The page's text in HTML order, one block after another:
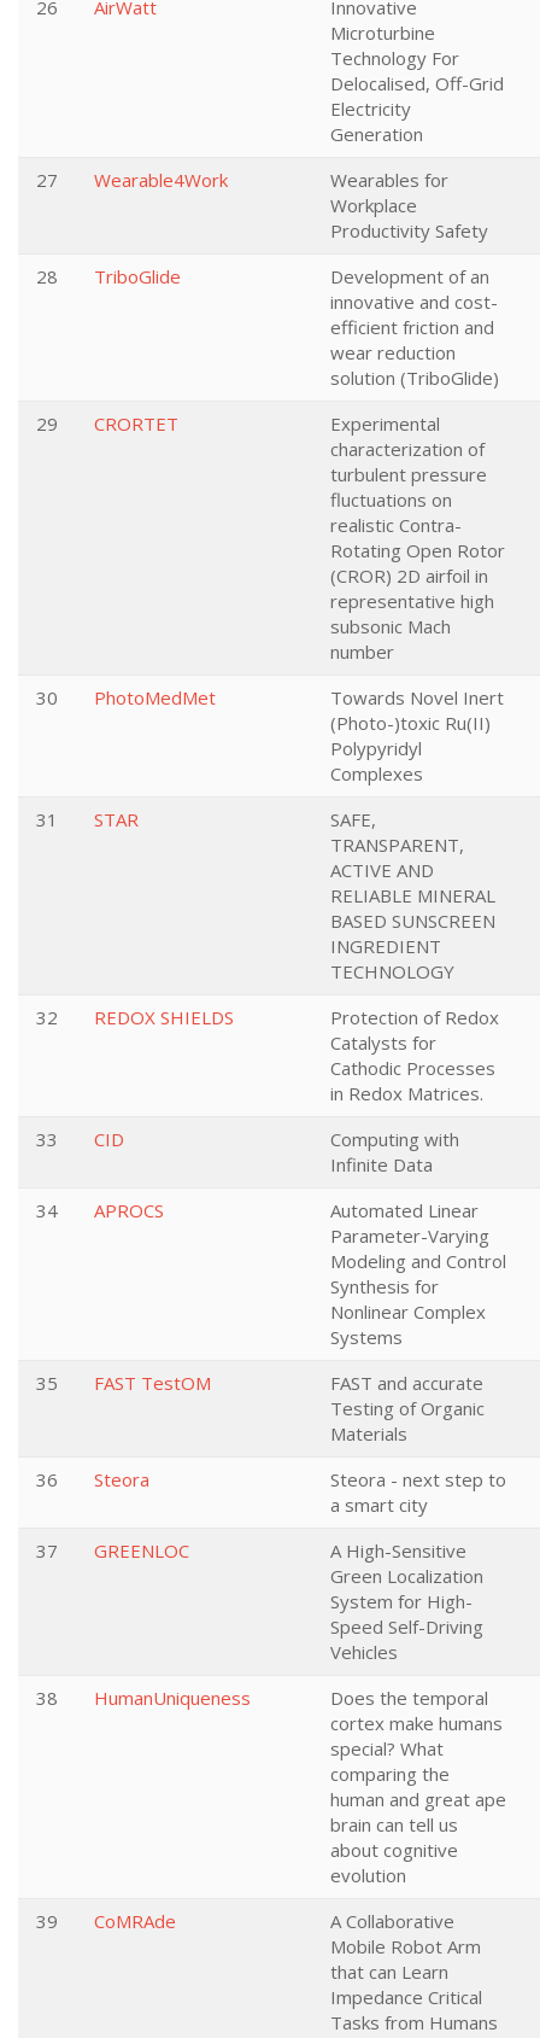
26 AirWatt
Innovative
Microturbine
Technology For
Delocalised, Off-Grid
Electricity
Generation
27
Wearable4Work
Wearables for
Workplace
Productivity Safety
28
TriboGlide
Development of an
innovative and cost-
efficient friction and
wear reduction
solution (TriboGlide)
29
CRORTET
Experimental
characterization of
turbulent pressure
fluctuations on
realistic Contra-
Rotating Open Rotor
(CROR) 2D airfoil in
representative high
subsonic Mach
number
30
PhotoMedMet
Towards Novel Inert
(Photo-)toxic Ru(II)
Polypyridyl
Complexes
31
STAR
SAFE,
TRANSPARENT,
ACTIVE AND
RELIABLE MINERAL
BASED SUNSCREEN
INGREDIENT
TECHNOLOGY
32
REDOX SHIELDS
Protection of Redox
Catalysts for
Cathodic Processes
in Redox Matrices.
33
CID
Computing with
Infinite Data
34
APROCS
Automated Linear
Parameter-Varying
Modeling and Control
Synthesis for
Nonlinear Complex
Systems
35
FAST TestOM
FAST and accurate
Testing of Organic
Materials
36
Steora
Steora - next step to
a smart city
37
GREENLOC
A High-Sensitive
Green Localization
System for High-
Speed Self-Driving
Vehicles
38
HumanUniqueness
Does the temporal
cortex make humans
special? What
comparing the
human and great ape
brain can tell us
about cognitive
evolution
39
CoMRAde
A Collaborative
Mobile Robot Arm
that can Learn
Impedance Critical
Tasks from Humans